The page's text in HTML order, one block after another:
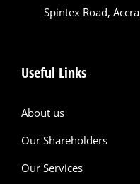
Spintex Road, Accra
Useful Links
About us
Our Shareholders
Our Services